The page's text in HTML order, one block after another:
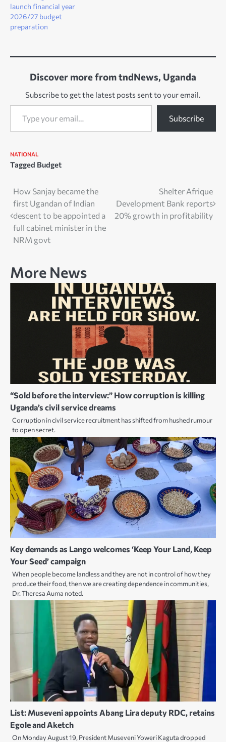
launch financial year
2026/27 budget
preparation
Discover more from tndNews, Uganda
Subscribe to get the latest posts sent to your email.
Type your email…
Subscribe
NATIONAL
Tagged Budget
Post
navigation
How Sanjay became the
first Ugandan of Indian
descent to be appointed a
full cabinet minister in the
NRM govt
Shelter Afrique
Development Bank reports
20% growth in profitability
More News
“Sold before the interview:” How corruption is killing
Uganda’s civil service dreams
Corruption in civil service recruitment has shifted from hushed rumour
to open secret.
Key demands as Lango welcomes ‘Keep Your Land, Keep
Your Seed’ campaign
When people become landless and they are not in control of how they
produce their food, then we are creating dependence in communities,
Dr. Theresa Auma noted.
List: Museveni appoints Abang Lira deputy RDC, retains
Egole and Aketch
On Monday August 19, President Museveni Yoweri Kaguta dropped